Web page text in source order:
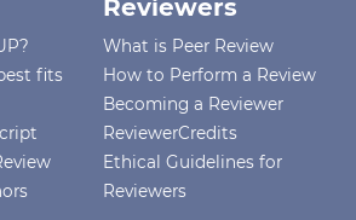
fits
Reviewers
What is Peer Review
How to Perform a Review
Becoming a Reviewer
ReviewerCredits
Ethical Guidelines for
Reviewers